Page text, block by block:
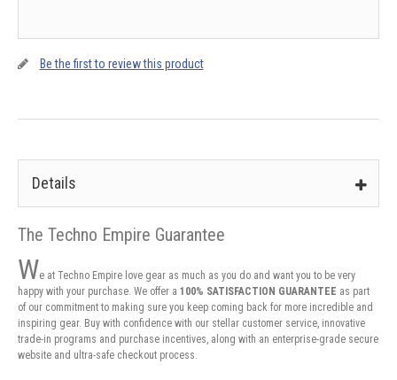
Be the first to review this product
Details
The Techno Empire Guarantee
We at Techno Empire love gear as much as you do and want you to be very
happy with your purchase. We offer a 100% SATISFACTION GUARANTEE as part
of our commitment to making sure you keep coming back for more incredible and
inspiring gear. Buy with confidence with our stellar customer service, innovative
trade-in programs and purchase incentives, along with an enterprise-grade secure
website and ultra-safe checkout process.